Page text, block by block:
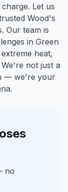
Let us
Wood's
Our team is
in Green
heat,
not just a
— we're your
no